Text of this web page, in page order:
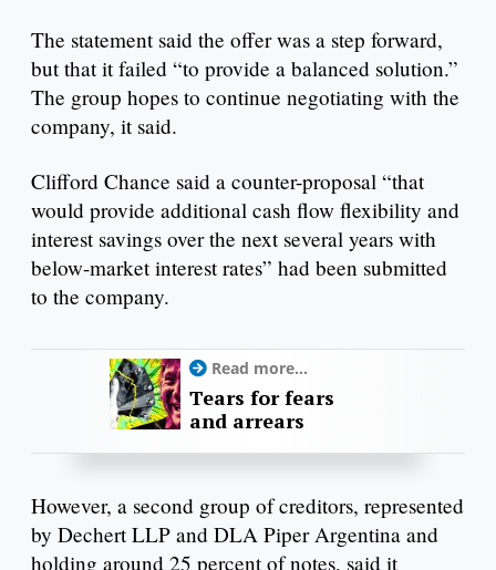
The statement said the offer was a step forward,
but that it failed “to provide a balanced solution.”
The group hopes to continue negotiating with the
company, it said.
Clifford Chance said a counter-proposal “that
would provide additional cash flow flexibility and
interest savings over the next several years with
below-market interest rates” had been submitted
to the company.
Read more...
Tears for fears
and arrears
However, a second group of creditors, represented
by Dechert LLP and DLA Piper Argentina and
holding around 25 percent of notes, said it